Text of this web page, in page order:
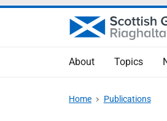
About Topics
Home Publications